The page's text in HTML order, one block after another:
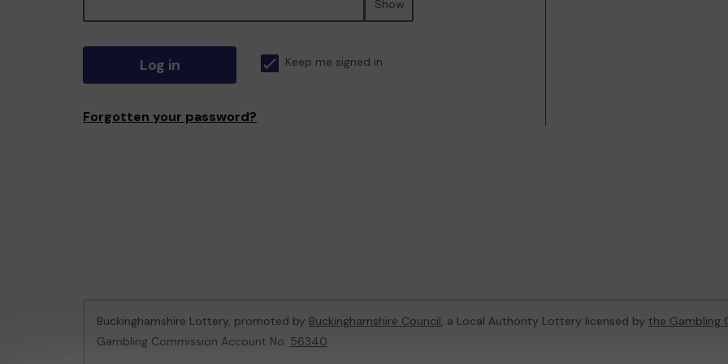
Show
Log in Keep me signed in
Forgotten your password?
Buckinghamshire Lottery, promoted by Buckinghamshire Council, a Local Authority Lottery licensed by the Gambling
Gambling Commission Account No: 56340